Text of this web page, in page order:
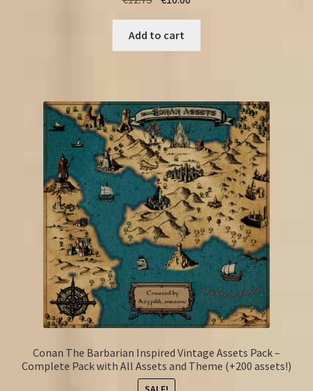
price
was:
€12.75.
price
€10.00.
Add to cart
Conan The Barbarian Inspired Vintage Assets Pack –
Complete Pack with All Assets and Theme (+200 assets!)